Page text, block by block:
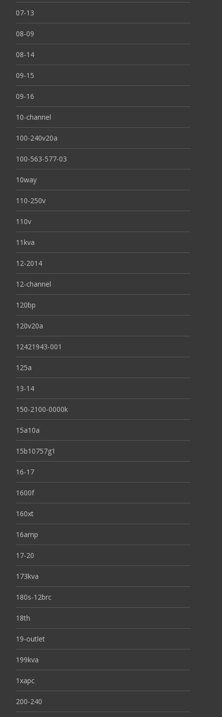
07-13
08-09
08-14
09-15
09-16
10-channel
100-240v20a
100-563-577-03
10way
110-250v
110v
11kva
12-2014
12-channel
120bp
120v20a
12421943-001
125a
13-14
150-2100-0000k
15a10a
15b10757g1
16-17
1600f
160xt
16amp
17-20
173kva
180s-12brc
18th
19-outlet
199kva
1xapc
200-240